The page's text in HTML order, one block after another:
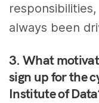
always been
3. What
sign up for the
Institute of